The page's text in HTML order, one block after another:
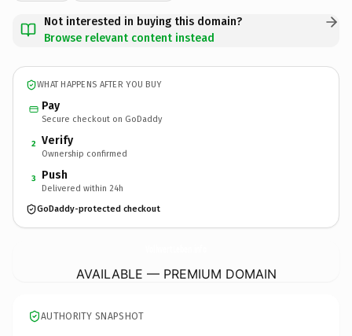
Not interested in buying this domain?
Browse relevant content instead
WHAT HAPPENS AFTER YOU BUY
Pay
Secure checkout on GoDaddy
2 Verify
Ownership confirmed
3 Push
Delivered within 24h
GoDaddy-protected checkout
AVAILABLE — PREMIUM DOMAIN
AUTHORITY SNAPSHOT